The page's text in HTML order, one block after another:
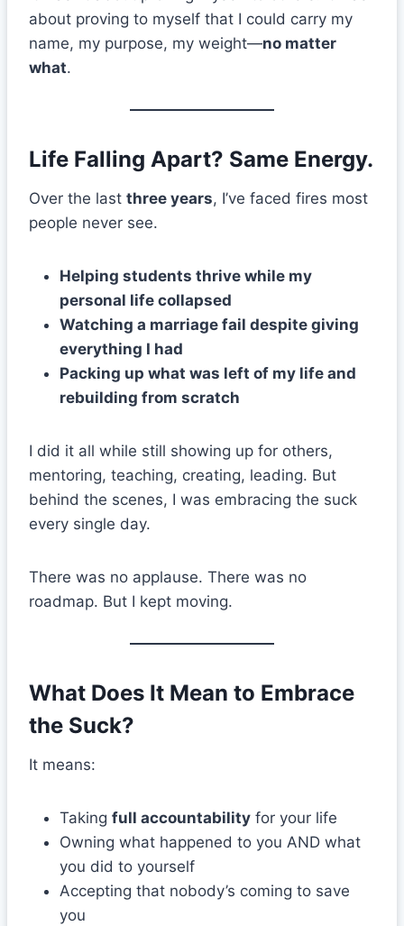
about proving to myself that I could carry my
name, my purpose, my weight—no matter
what.
Life Falling Apart? Same Energy.
Over the last three years, I’ve faced fires most
people never see.
Helping students thrive while my
personal life collapsed
Watching a marriage fail despite giving
everything I had
Packing up what was left of my life and
rebuilding from scratch
I did it all while still showing up for others,
mentoring, teaching, creating, leading. But
behind the scenes, I was embracing the suck
every single day.
There was no applause. There was no
roadmap. But I kept moving.
What Does It Mean to Embrace
the Suck?
It means:
Taking full accountability for your life
Owning what happened to you AND what
you did to yourself
Accepting that nobody’s coming to save
you